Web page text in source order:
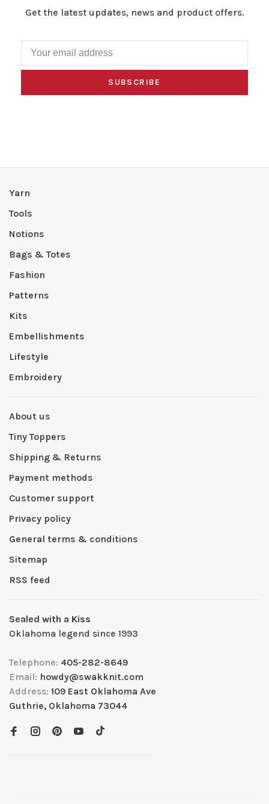
Get the latest updates, news and product offers.
SUBSCRIBE
Yarn
Tools
Notions
Bags & Totes
Fashion
Patterns
Kits
Embellishments
Lifestyle
Embroidery
About us
Tiny Toppers
Shipping & Returns
Payment methods
Customer support
Privacy policy
General terms & conditions
Sitemap
RSS feed
Sealed with a Kiss
Oklahoma legend since 1993
Telephone: 405-282-8649
Email: howdy@swakknit.com
Address: 109 East Oklahoma Ave
Guthrie, Oklahoma 73044